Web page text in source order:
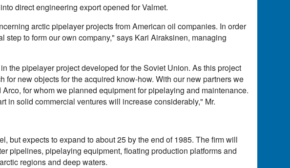
direct engineering export opened for Valmet.
arctic pipelayer projects from American oil companies. In order
step to form our own company," says Kari Airaksinen, managing
the pipelayer project developed for the Soviet Union. As this project
for new objects for the acquired know-how. With our new partners we
for whom we planned equipment for pipelaying and maintenance.
in solid commercial ventures will increase considerably," Mr.
but expects to expand to about 25 by the end of 1985. The firm will
pipelines, pipelaying equipment, floating production platforms and
regions and deep waters.